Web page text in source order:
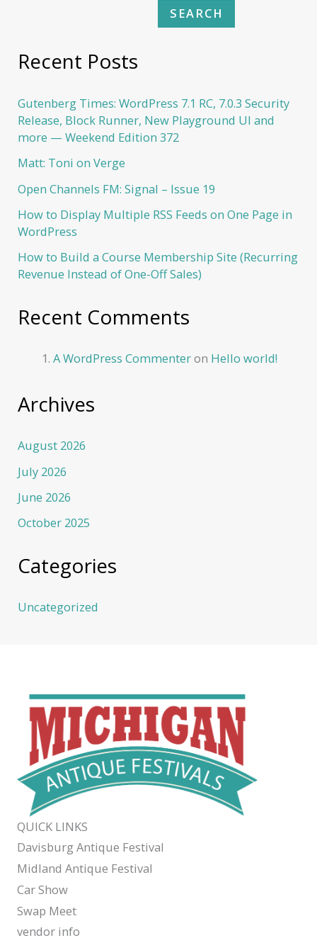
SEARCH
Recent Posts
Gutenberg Times: WordPress 7.1 RC, 7.0.3 Security
Release, Block Runner, New Playground UI and
more — Weekend Edition 372
Matt: Toni on Verge
Open Channels FM: Signal – Issue 19
How to Display Multiple RSS Feeds on One Page in
WordPress
How to Build a Course Membership Site (Recurring
Revenue Instead of One-Off Sales)
Recent Comments
A WordPress Commenteron Hello world!
Archives
August 2026
July 2026
June 2026
October 2025
Categories
Uncategorized
QUICK LINKS
Davisburg Antique Festival
Midland Antique Festival
Car Show
Swap Meet
vendor info